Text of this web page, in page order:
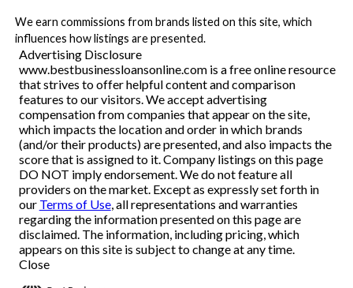
We earn commissions from brands listed on this site, which
influences how listings are presented.
Advertising Disclosure
www.bestbusinessloansonline.com is a free online resource
that strives to offer helpful content and comparison
features to our visitors. We accept advertising
compensation from companies that appear on the site,
which impacts the location and order in which brands
(and/or their products) are presented, and also impacts the
score that is assigned to it. Company listings on this page
DO NOT imply endorsement. We do not feature all
providers on the market. Except as expressly set forth in
our Terms of Use, all representations and warranties
regarding the information presented on this page are
disclaimed. The information, including pricing, which
appears on this site is subject to change at any time.
Close
Business Loans
Line of Credit
Merchant Cash Advance
SBA
Reviews
Articles